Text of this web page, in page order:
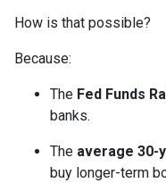
How is that possible?
Because:
The Fed Funds
banks.
The average 30-
buy longer-term